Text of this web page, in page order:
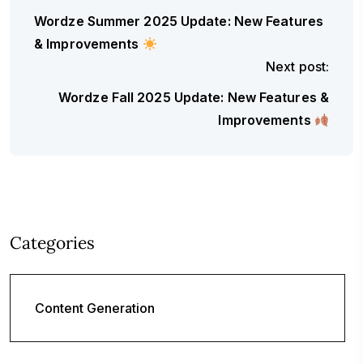
Wordze Summer 2025 Update: New Features
& Improvements
Next post:
Wordze Fall 2025 Update: New Features &
Improvements
Categories
Content Generation